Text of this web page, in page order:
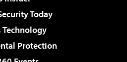
Today
Technology
Protection